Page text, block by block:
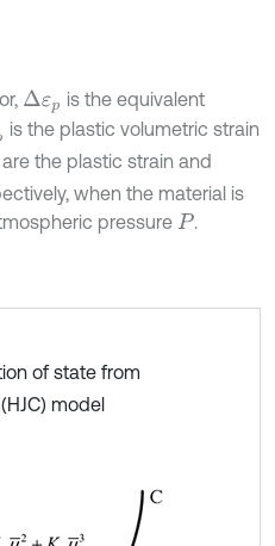
∆εp is the equivalent
is the plastic volumetric strain
are the plastic strain and
when the material is
pressure P .
of state from
model